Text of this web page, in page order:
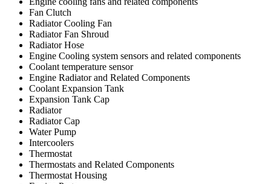
Fan Clutch
Radiator Cooling Fan
Radiator Fan Shroud
Radiator Hose
Engine Cooling system sensors and related components
Coolant temperature sensor
Engine Radiator and Related Components
Coolant Expansion Tank
Expansion Tank Cap
Radiator
Radiator Cap
Water Pump
Intercoolers
Thermostat
Thermostats and Related Components
Thermostat Housing